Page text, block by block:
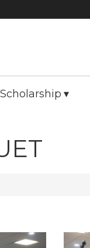
Scholarship